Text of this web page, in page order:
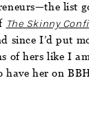
list
The Skinny
since I’d put
of hers like I
have her on